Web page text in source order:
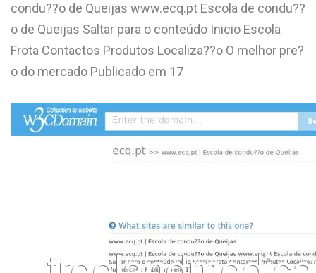
M
P
T
condu??o de Queijas www.ecq.pt Escola de condu??
o de Queijas Saltar para o conteúdo Inicio Escola
Frota Contactos Produtos Localiza??o O melhor pre?
o do mercado Publicado em 17